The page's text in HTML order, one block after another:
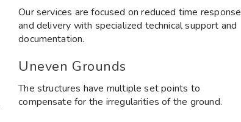
Our services are focused on reduced time response
and delivery with specialized technical support and
documentation.
Uneven Grounds
The structures have multiple set points to
compensate for the irregularities of the ground.